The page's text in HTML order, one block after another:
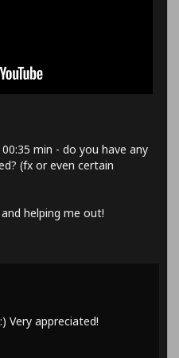
min - do you have any
(fx or even certain
helping me out!
Very appreciated!